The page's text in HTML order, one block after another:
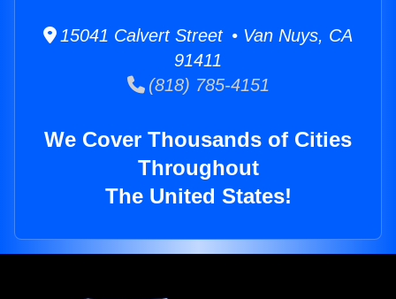
15041 Calvert Street • Van Nuys, CA
91411
(818) 785-4151
We Cover Thousands of Cities
Throughout
The United States!